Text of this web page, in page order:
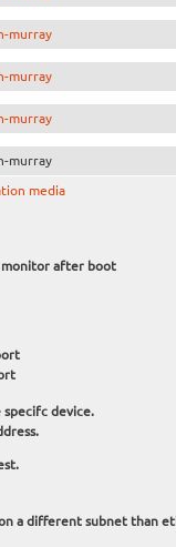
murray
murray
murray
murray
media
monitor after boot
device.
a different subnet than